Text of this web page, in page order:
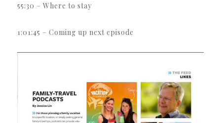
55:30 – Where to stay
1:01:45 – Coming up next episode